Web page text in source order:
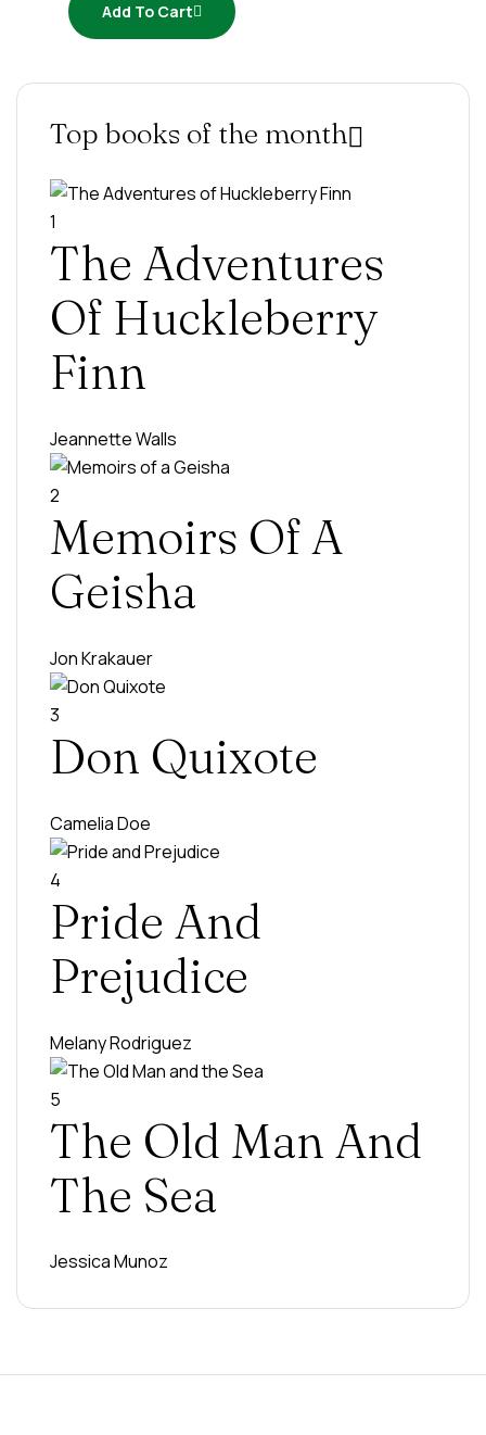
Add To Cart
Top books of the month
1
The Adventures
Of Huckleberry
Finn
Jeannette Walls
2
Memoirs Of A
Geisha
Jon Krakauer
3
Don Quixote
Camelia Doe
4
Pride And
Prejudice
Melany Rodriguez
5
The Old Man And
The Sea
Jessica Munoz